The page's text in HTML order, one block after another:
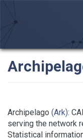
Archipelago (Ark):
serving the network
Statistical